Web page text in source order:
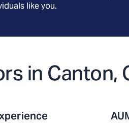
like you.
in Canton,